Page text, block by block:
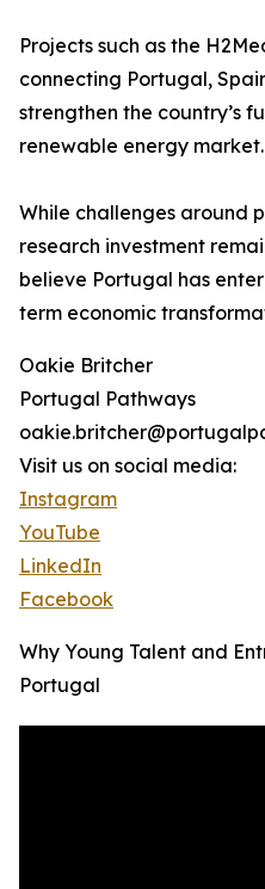
Projects such as the
connecting Portugal,
strengthen the country’s
renewable energy market.
While challenges around
research investment
believe Portugal has
term economic
Oakie Britcher
Portugal Pathways
Visit us on social media:
Instagram
YouTube
LinkedIn
Facebook
Why Young Talent and
Portugal